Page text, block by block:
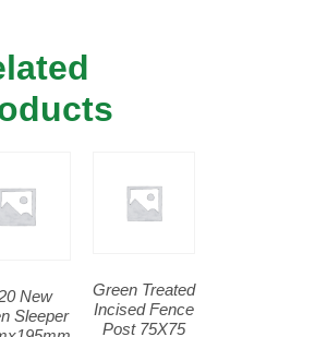
New
Sleeper
Green Treated
Incised Fence
Post 75X75